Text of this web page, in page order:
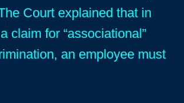
Court explained that in
claim for “associational”
an employee must